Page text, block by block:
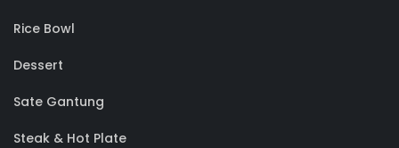
Rice Bowl
Dessert
Sate Gantung
Steak & Hot Plate